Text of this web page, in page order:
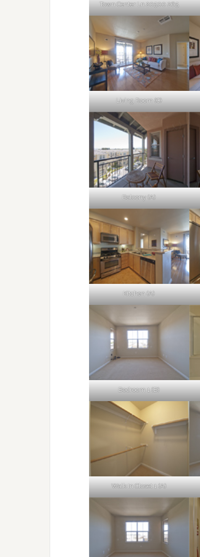
Town Center Ln 20500 265
Living Room (C)
Balcony (A)
Kitchen (A)
Bedroom 1 (B)
Walk In Closet 1 (A)